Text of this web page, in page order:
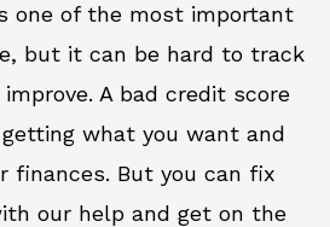
one of the most important
but it can be hard to track
A bad credit score
what you want and
finances. But you can fix
our help and get on the